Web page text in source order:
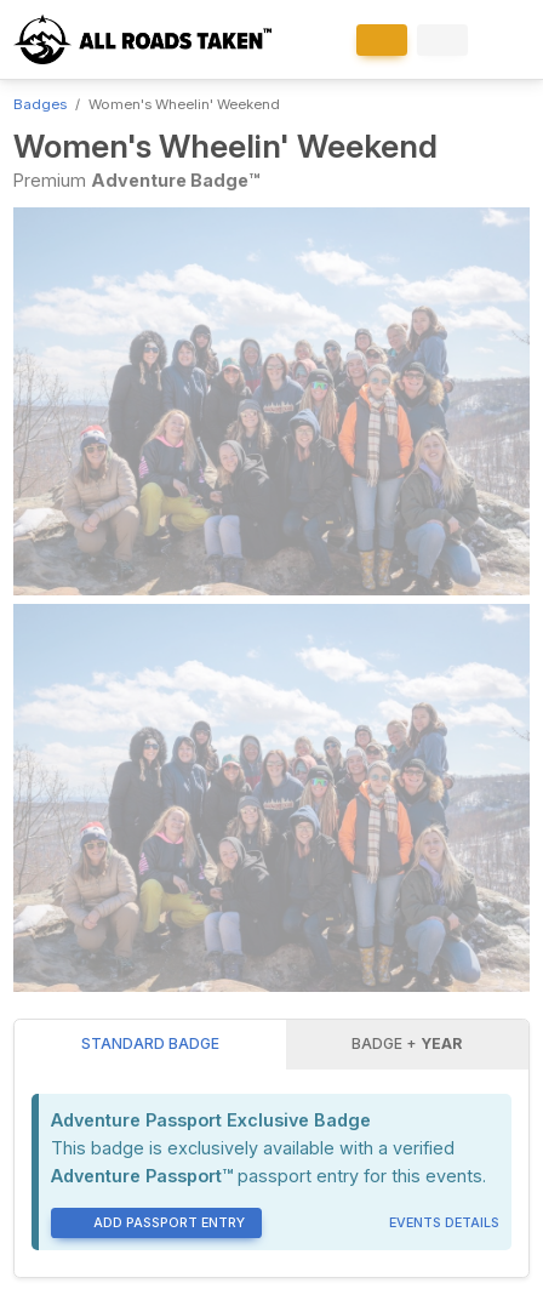
Badges Women's Wheelin' Weekend
Women's Wheelin' Weekend
Premium Adventure Badge™
STANDARD BADGE BADGE + YEAR
Adventure Passport Exclusive Badge
This badge is exclusively available with a verified
Adventure Passport™ passport entry for this events.
ADD PASSPORT ENTRY EVENTS DETAILS